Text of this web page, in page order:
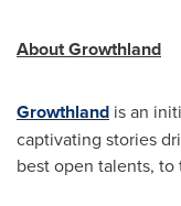
About Growthland
Growthland is an
captivating stories
best open talents,